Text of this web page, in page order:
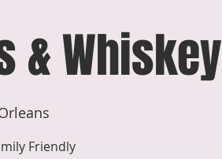
& Whiskey
Friendly